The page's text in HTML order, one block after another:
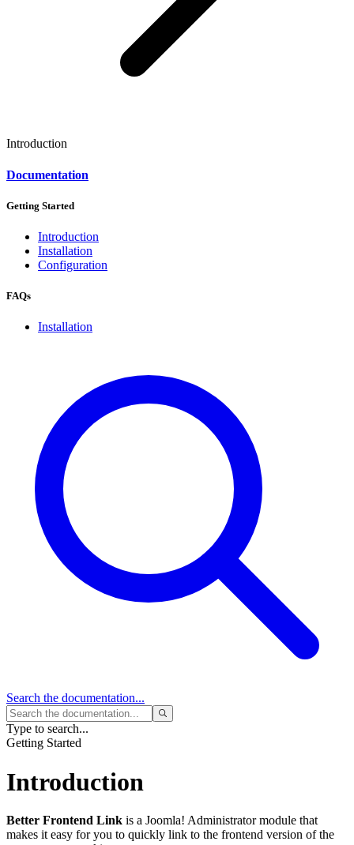
Introduction
Documentation
Getting Started
Introduction
Installation
Configuration
FAQs
Installation
Search the documentation...
Type to search...
Getting Started
Introduction
Better Frontend Link is a Joomla! Administrator module that
makes it easy for you to quickly link to the frontend version of the